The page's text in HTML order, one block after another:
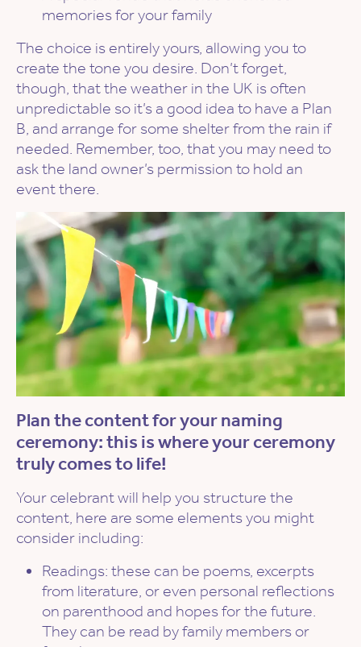
memories for your family
The choice is entirely yours, allowing you to
create the tone you desire. Don’t forget,
though, that the weather in the UK is often
unpredictable so it’s a good idea to have a Plan
B, and arrange for some shelter from the rain if
needed. Remember, too, that you may need to
ask the land owner’s permission to hold an
event there.
Plan the content for your naming
ceremony: this is where your ceremony
truly comes to life!
Your celebrant will help you structure the
content, here are some elements you might
consider including:
Readings: these can be poems, excerpts
from literature, or even personal reflections
on parenthood and hopes for the future.
They can be read by family members or